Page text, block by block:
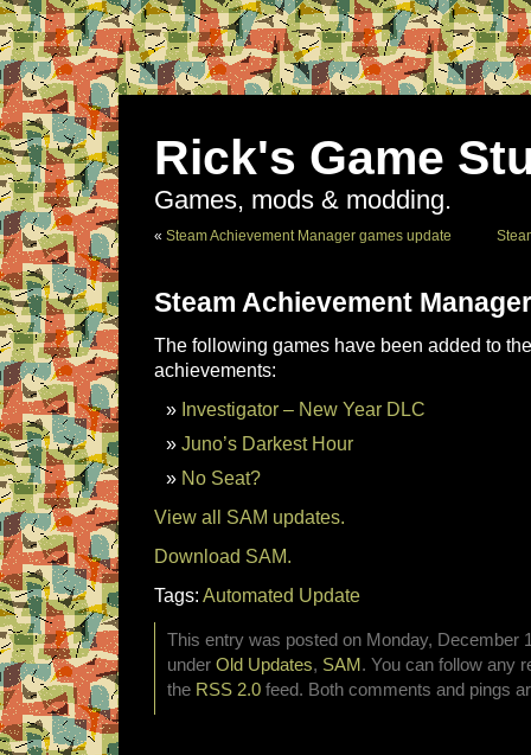
Rick's Game
Games, mods & modding.
« Steam Achievement Manager games update
Steam Achievement
The following games have been added to
achievements:
Investigator – New Year DLC
Juno’s Darkest Hour
No Seat?
View all SAM updates.
Download SAM.
Tags: Automated Update
This entry was posted on Monday, December
under Old Updates, SAM . You can follow any
the RSS 2.0 feed. Both comments and pings